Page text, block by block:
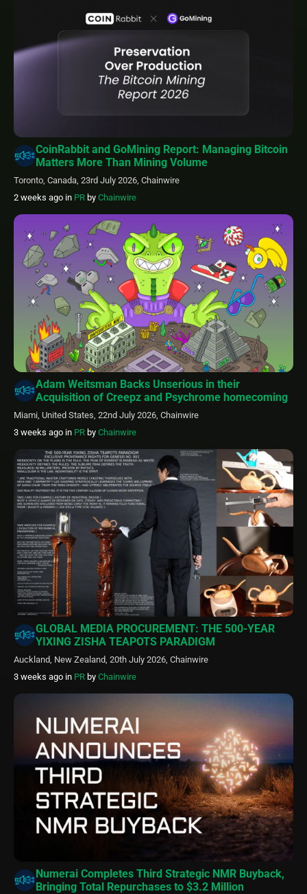
CoinRabbit and GoMining Report: Managing Bitcoin
Matters More Than Mining Volume
Toronto, Canada, 23rd July 2026, Chainwire
2 weeks ago in PR by Chainwire
Adam Weitsman Backs Unserious in their
Acquisition of Creepz and Psychrome homecoming
Miami, United States, 22nd July 2026, Chainwire
3 weeks ago in PR by Chainwire
GLOBAL MEDIA PROCUREMENT: THE 500-YEAR
YIXING ZISHA TEAPOTS PARADIGM
Auckland, New Zealand, 20th July 2026, Chainwire
3 weeks ago in PR by Chainwire
Numerai Completes Third Strategic NMR Buyback,
Bringing Total Repurchases to $3.2 Million